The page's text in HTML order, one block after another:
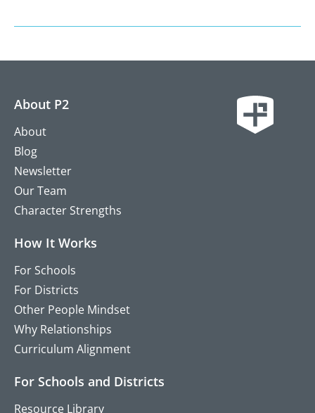
About P2
About
Blog
Newsletter
Our Team
Character Strengths
How It Works
For Schools
For Districts
Other People Mindset
Why Relationships
Curriculum Alignment
For Schools and Districts
Resource Library